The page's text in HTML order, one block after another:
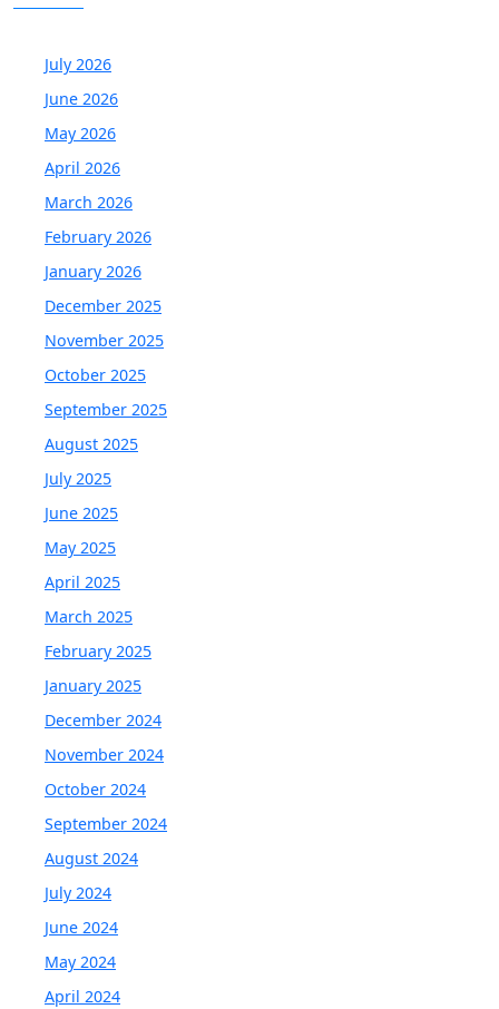
July 2026
June 2026
May 2026
April 2026
March 2026
February 2026
January 2026
December 2025
November 2025
October 2025
September 2025
August 2025
July 2025
June 2025
May 2025
April 2025
March 2025
February 2025
January 2025
December 2024
November 2024
October 2024
September 2024
August 2024
July 2024
June 2024
May 2024
April 2024